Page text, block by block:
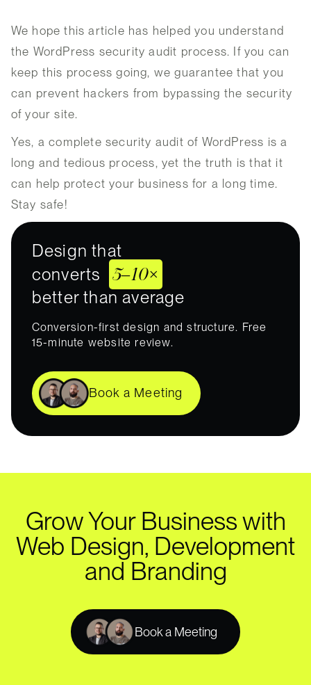
We hope this article has helped you understand
the WordPress security audit process. If you can
keep this process going, we guarantee that you
can prevent hackers from bypassing the security
of your site.
Yes, a complete security audit of WordPress is a
long and tedious process, yet the truth is that it
can help protect your business for a long time.
Stay safe!
Design that
converts
5–10×
better than average
Conversion-first design and structure. Free
15-minute website review.
Book a Meeting
Grow Your Business with
Web Design, Development
and Branding
Book a Meeting